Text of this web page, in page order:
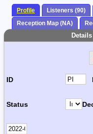
Profile Listeners (90)
Reception Map (NA)
ID
Status